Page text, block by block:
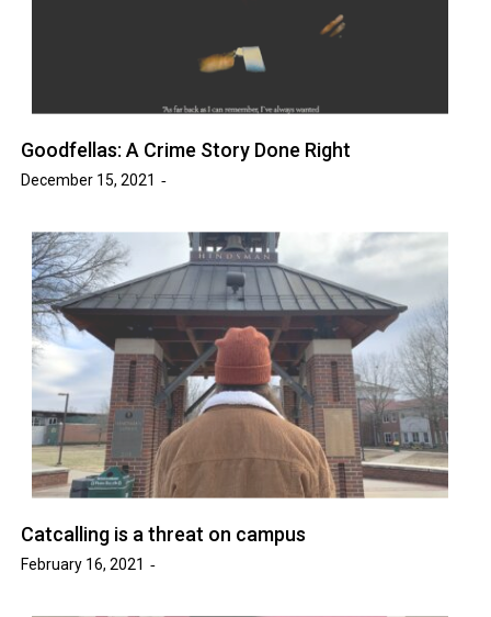
Goodfellas: A Crime Story Done Right
December 15, 2021
Catcalling is a threat on campus
February 16, 2021